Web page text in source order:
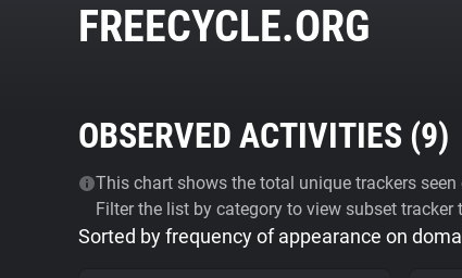
FREECYCLE.ORG
OBSERVED ACTIVITIES (9)
This chart shows the total unique trackers
Filter the list by category to view subset tracker
Sorted by frequency of appearance on